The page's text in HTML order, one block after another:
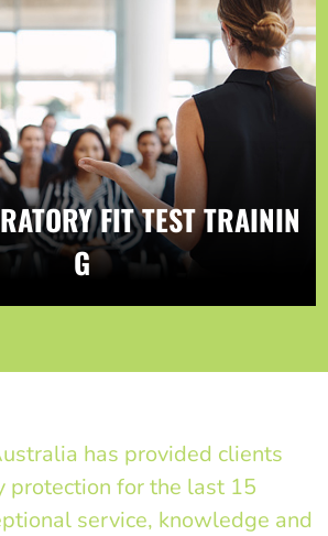
FIT TEST TRAININ
G
has provided clients
protection for the last 15
service, knowledge and